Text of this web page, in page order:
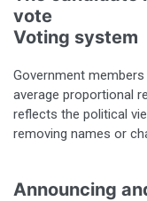
vote
Voting system
Government
average proportional
reflects the political
removing names or
Announcing